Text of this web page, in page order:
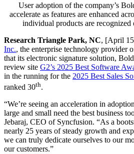
User adoption of the company’s
accelerate as features are enhanced
individual products are recognized
Research Triangle Park, NC, [April
Inc., the enterprise technology provider
that its electronic signature solution,
review site G2’s 2025 Best Software
in the running for the 2025 Best Sales
ranked 30th.
“We’re seeing an acceleration in
large and small need the best business
Jebaraj, CEO of Syncfusion. “As a
nearly 25 years of steady growth and
we can truly dedicate ourselves to our
our customers.”